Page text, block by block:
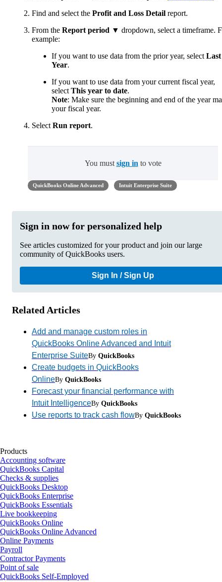
Find and select the Profit and Loss Detail report.
From the Report period ▼ dropdown, select a timeframe.
example:
If you want to use data from the prior year, select Last
Year.
If you want to use data from your current fiscal year,
select This year to date.
Note: Make sure the beginning and end of the year
your fiscal year.
Select Run report.
You must sign in to vote
QuickBooks Online Advanced Intuit Enterprise Suite
Sign in now for personalized help
See articles customized for your product and join our large
community of QuickBooks users.
Sign In / Sign Up
Related Articles
Add and manage custom roles in
QuickBooks Online Advanced and Intuit
Enterprise SuiteBy QuickBooks
Create budgets in QuickBooks
OnlineBy QuickBooks
Forecast your financial performance with
Intuit IntelligenceBy QuickBooks
Use reports to track cash flowBy QuickBooks
Products
Accounting software
QuickBooks Capital
Checks & supplies
QuickBooks Desktop
QuickBooks Enterprise
QuickBooks Essentials
Live bookkeeping
QuickBooks Online
QuickBooks Online Advanced
Online Payments
Payroll
Contractor Payments
Point of sale
QuickBooks Self-Employed